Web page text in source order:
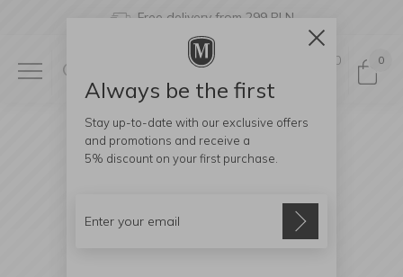
Free delivery from 299 PLN
0 0
Always be the first
Stay up-to-date with our exclusive offers
and promotions and receive a
5% discount on your first purchase.